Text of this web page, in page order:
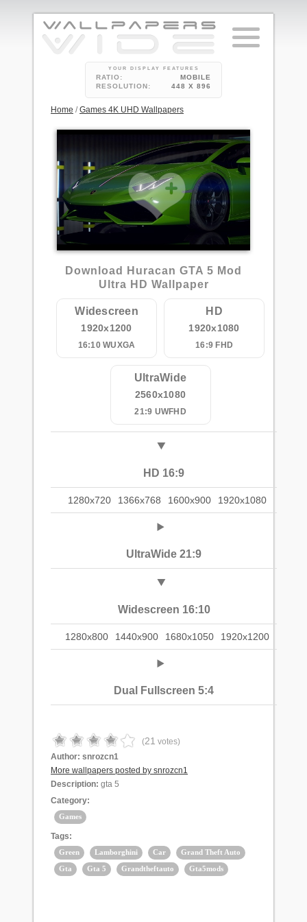
YOUR DISPLAY FEATURES
RATIO:
MOBILE
RESOLUTION:
448 X 896
Home /Games 4K UHD Wallpapers
Download Huracan GTA 5 Mod
Ultra HD Wallpaper
Widescreen
1920x1200
16:10 WUXGA
HD
1920x1080
16:9 FHD
UltraWide
2560x1080
21:9 UWFHD
HD 16:9
1280x720 1366x768 1600x900 1920x1080
UltraWide 21:9
Widescreen 16:10
1280x800 1440x900 1680x1050 1920x1200
Dual Fullscreen 5:4
(21 votes)
Author: snrozcn1
More wallpapers posted by snrozcn1
Description: gta 5
Category:
Games
Tags:
Green Lamborghini Car
Grand Theft Auto
Gta
Gta 5 Grandtheftauto Gta5mods